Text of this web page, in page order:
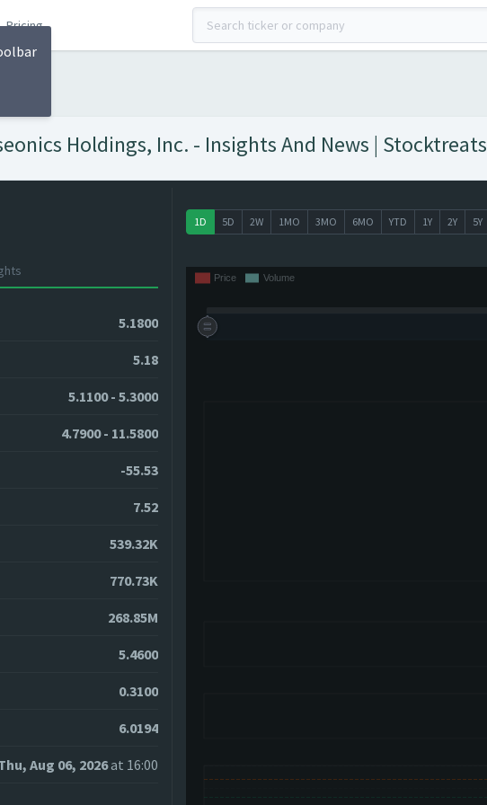
Pricing
Holdings, Inc. - Insights And News | Stocktreats
5.1800
5.18
5.1100 - 5.3000
4.7900 - 11.5800
-55.53
7.52
539.32K
770.73K
268.85M
5.4600
0.3100
6.0194
Aug 06, 2026at 16:00
1D 5D 2W 1MO 3MO 6MO YTD 1Y 2Y 5Y